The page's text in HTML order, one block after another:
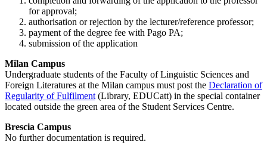
for approval;
authorisation or rejection by the lecturer/reference professor;
payment of the degree fee with Pago PA;
submission of the application
Milan Campus
Undergraduate students of the Faculty of Linguistic Sciences and
Foreign Literatures at the Milan campus must post the Declaration of
Regularity of Fulfilment (Library, EDUCatt) in the special container
located outside the green area of the Student Services Centre.
Brescia Campus
No further documentation is required.